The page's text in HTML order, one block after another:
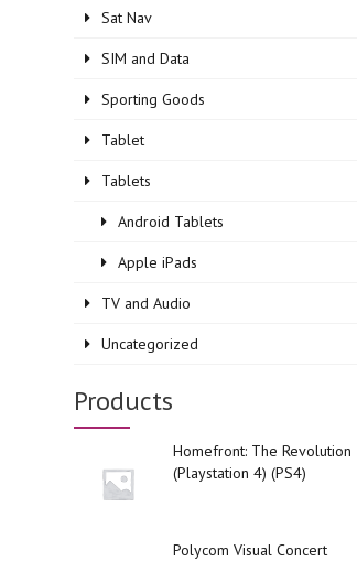
Sat Nav
SIM and Data
Sporting Goods
Tablet
Tablets
Android Tablets
Apple iPads
TV and Audio
Uncategorized
Products
Homefront: The Revolution
(Playstation 4) (PS4)
Polycom Visual Concert